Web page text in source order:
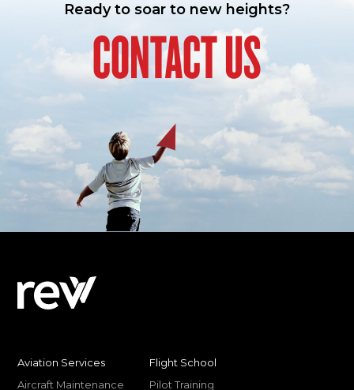
Ready to soar to new heights?
CONTACT US
Aviation Services
Aircraft Maintenance
Flight School
Pilot Training